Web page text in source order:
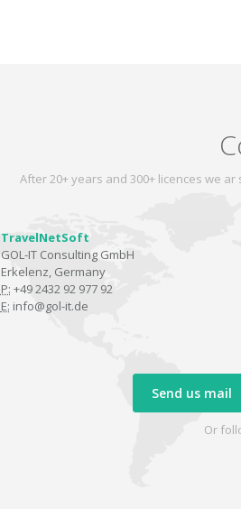
After 20+ years and 300+ licences we
TravelNetSoft
GOL-IT Consulting GmbH
Erkelenz, Germany
P: +49 2432 92 977 92
E: info@gol-it.de
Send us mail
Or